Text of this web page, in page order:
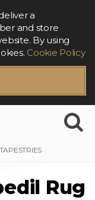
a
and store
By using
Cookie Policy
Rug